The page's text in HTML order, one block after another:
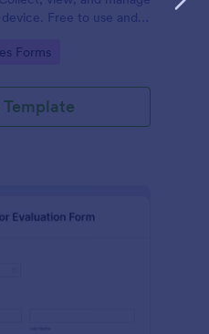
Free to use and
Forms
Template